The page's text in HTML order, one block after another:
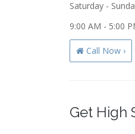
Saturday -
9:00 AM - 5:00
Call Now ›
Get High